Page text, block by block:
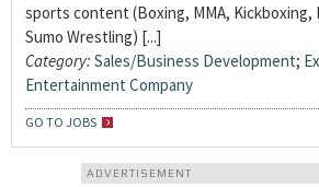
sports content (Boxing, MMA, Kickboxing,
Sumo Wrestling) [...]
Category: Sales/Business Development;
Entertainment Company
GO TO JOBS
ADVERTISEMENT